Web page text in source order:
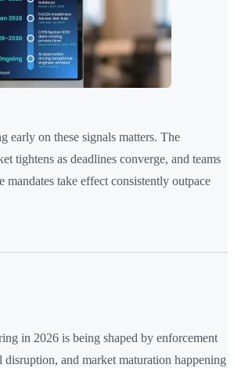
early on these signals matters. The
tightens as deadlines converge, and teams
mandates take effect consistently outpace
in 2026 is being shaped by enforcement
disruption, and market maturation happening